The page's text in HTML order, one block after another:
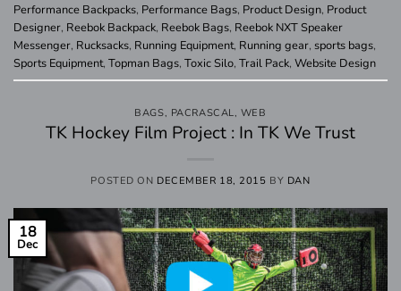
Performance Backpacks, Performance Bags, Product Design, Product
Designer, Reebok Backpack, Reebok Bags, Reebok NXT Speaker
Messenger, Rucksacks, Running Equipment, Running gear, sports bags,
Sports Equipment, Topman Bags, Toxic Silo, Trail Pack, Website Design
BAGS, PACRASCAL, WEB
TK Hockey Film Project : In TK We Trust
POSTED ON DECEMBER 18, 2015 BY DAN
18
Dec